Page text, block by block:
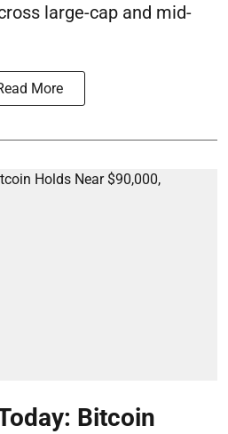
large-cap and mid-
More
Bitcoin